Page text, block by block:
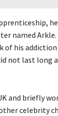
named
of his
not last long
and briefly
celebrity